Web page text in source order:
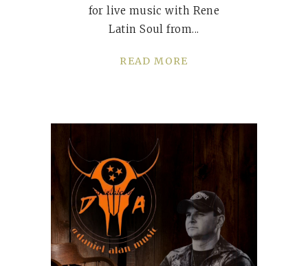
for live music with Rene
Latin Soul from
READ MORE